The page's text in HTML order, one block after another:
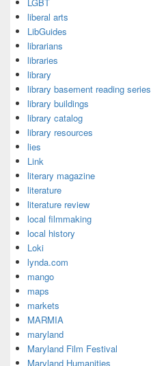
LGBT
liberal arts
LibGuides
librarians
libraries
library
library basement reading series
library buildings
library catalog
library resources
lies
Link
literary magazine
literature
literature review
local filmmaking
local history
Loki
lynda.com
mango
maps
markets
MARMIA
maryland
Maryland Film Festival
Maryland Humanities